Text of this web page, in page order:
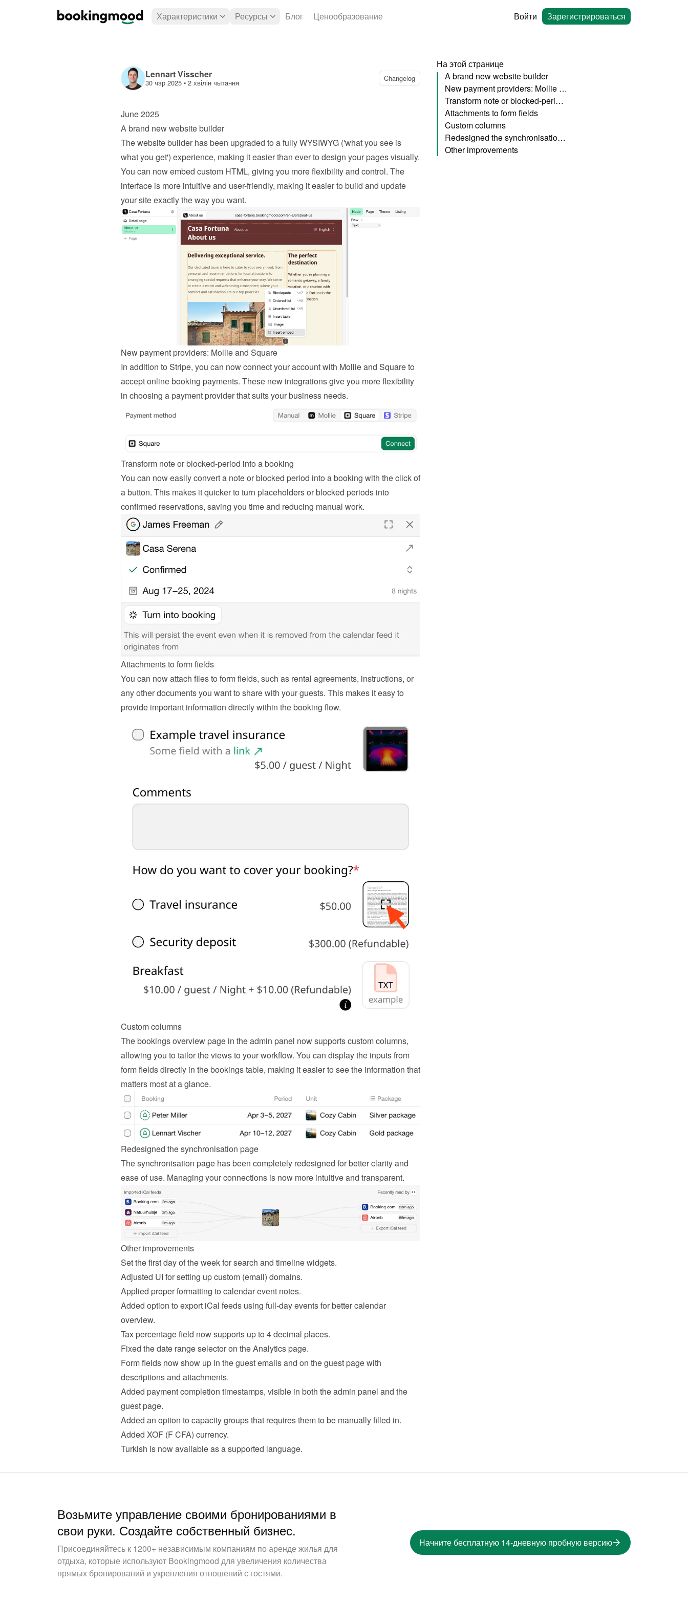
Характеристики Ресурсы Блог Ценообразование Войти Зарегистрироваться
Lennart Visscher
30 чэр 2025 • 2 хвілін чытання Changelog
June 2025
A brand new website builder
The website builder has been upgraded to a fully WYSIWYG ('what you see is
what you get') experience, making it easier than ever to design your pages visually.
You can now embed custom HTML, giving you more flexibility and control. The
interface is more intuitive and user-friendly, making it easier to build and update
your site exactly the way you want.
New payment providers: Mollie and Square
In addition to Stripe, you can now connect your account with Mollie and Square to
accept online booking payments. These new integrations give you more flexibility
in choosing a payment provider that suits your business needs.
Transform note or blocked-period into a booking
You can now easily convert a note or blocked period into a booking with the click of
a button. This makes it quicker to turn placeholders or blocked periods into
confirmed reservations, saving you time and reducing manual work.
Attachments to form fields
You can now attach files to form fields, such as rental agreements, instructions, or
any other documents you want to share with your guests. This makes it easy to
provide important information directly within the booking flow.
Custom columns
The bookings overview page in the admin panel now supports custom columns,
allowing you to tailor the views to your workflow. You can display the inputs from
form fields directly in the bookings table, making it easier to see the information that
matters most at a glance.
Redesigned the synchronisation page
The synchronisation page has been completely redesigned for better clarity and
ease of use. Managing your connections is now more intuitive and transparent.
Other improvements
Set the first day of the week for search and timeline widgets.
Adjusted UI for setting up custom (email) domains.
Applied proper formatting to calendar event notes.
Added option to export iCal feeds using full-day events for better calendar
overview.
Tax percentage field now supports up to 4 decimal places.
Fixed the date range selector on the Analytics page.
Form fields now show up in the guest emails and on the guest page with
descriptions and attachments.
Added payment completion timestamps, visible in both the admin panel and the
guest page.
Added an option to capacity groups that requires them to be manually filled in.
Added XOF (F CFA) currency.
Turkish is now available as a supported language.
На этой странице
A brand new website builder
New payment providers: Mollie and Square
Transform note or blocked-period into a booking
Attachments to form fields
Custom columns
Redesigned the synchronisation page
Other improvements
Возьмите управление своими бронированиями в
свои руки. Создайте собственный бизнес.
Присоединяйтесь к 1200+ независимым компаниям по аренде жилья для
отдыха, которые используют Bookingmood для увеличения количества
прямых бронирований и укрепления отношений с гостями.
Начните бесплатную 14-дневную пробную версию